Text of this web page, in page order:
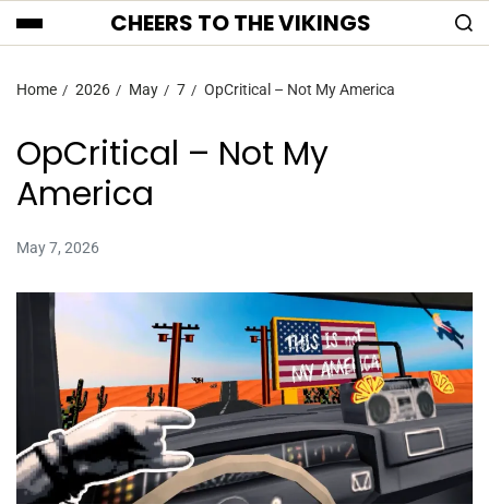
CHEERS TO THE VIKINGS
Home 2026 May 7 OpCritical – Not My America
OpCritical – Not My
America
May 7, 2026